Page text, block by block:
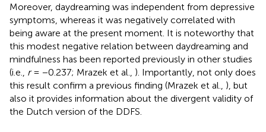
Moreover, daydreaming was independent from depressive
symptoms, whereas it was negatively correlated with
being aware at the present moment. It is noteworthy that
this modest negative relation between daydreaming and
mindfulness has been reported previously in other studies
(i.e., r= −0.237; Mrazek et al., ). Importantly, not only does
this result confirm a previous finding (Mrazek et al., ), but
also it provides information about the divergent validity of
the Dutch version of the DDFS.